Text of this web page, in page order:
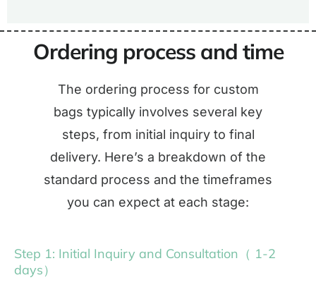
Ordering process and time
The ordering process for custom
bags typically involves several key
steps, from initial inquiry to final
delivery. Here’s a breakdown of the
standard process and the timeframes
you can expect at each stage:
Step 1: Initial Inquiry and Consultation（ 1-2
days）